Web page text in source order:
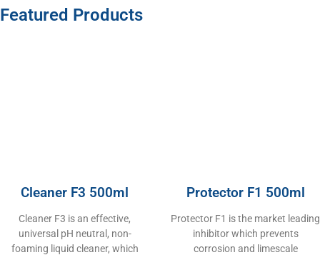
Featured Products
Cleaner F3 500ml
Cleaner F3 is an effective,
universal pH neutral, non-
foaming liquid cleaner, which
Protector F1 500ml
Protector F1 is the market leading
inhibitor which prevents
corrosion and limescale